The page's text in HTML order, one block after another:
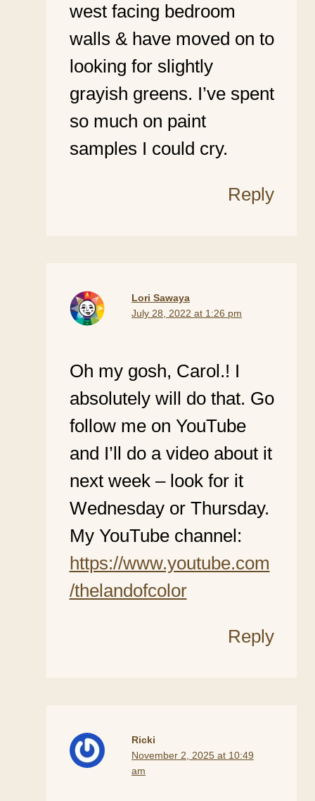
west facing bedroom
walls & have moved on to
looking for slightly
grayish greens. I’ve spent
so much on paint
samples I could cry.
Reply
Lori Sawaya
July 28, 2022 at 1:26 pm
Oh my gosh, Carol.! I
absolutely will do that. Go
follow me on YouTube
and I’ll do a video about it
next week – look for it
Wednesday or Thursday.
My YouTube channel:
https://www.youtube.com
/thelandofcolor
Reply
Ricki
November 2, 2025 at 10:49
am